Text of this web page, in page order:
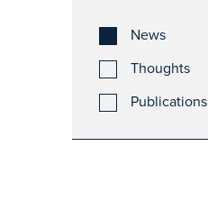
News
Thoughts
Publications